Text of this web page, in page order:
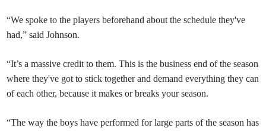
“We spoke to the players beforehand about the schedule they've
had,” said Johnson.
“It’s a massive credit to them. This is the business end of the season
where they've got to stick together and demand everything they can
of each other, because it makes or breaks your season.
“The way the boys have performed for large parts of the season has